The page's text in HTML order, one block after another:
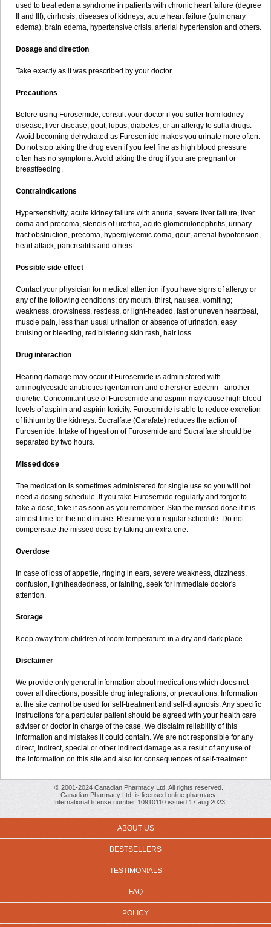
used to treat edema syndrome in patients with chronic heart failure (degree
II and III), cirrhosis, diseases of kidneys, acute heart failure (pulmonary
edema), brain edema, hypertensive crisis, arterial hypertension and others.
Dosage and direction
Take exactly as it was prescribed by your doctor.
Precautions
Before using Furosemide, consult your doctor if you suffer from kidney
disease, liver disease, gout, lupus, diabetes, or an allergy to sulfa drugs.
Avoid becoming dehydrated as Furosemide makes you urinate more often.
Do not stop taking the drug even if you feel fine as high blood pressure
often has no symptoms. Avoid taking the drug if you are pregnant or
breastfeeding.
Contraindications
Hypersensitivity, acute kidney failure with anuria, severe liver failure, liver
coma and precoma, stenois of urethra, acute glomerulonephritis, urinary
tract obstruction, precoma, hyperglycemic coma, gout, arterial hypotension,
heart attack, pancreatitis and others.
Possible side effect
Contact your physician for medical attention if you have signs of allergy or
any of the following conditions: dry mouth, thirst, nausea, vomiting;
weakness, drowsiness, restless, or light-headed, fast or uneven heartbeat,
muscle pain, less than usual urination or absence of urination, easy
bruising or bleeding, red blistering skin rash, hair loss.
Drug interaction
Hearing damage may occur if Furosemide is administered with
aminoglycoside antibiotics (gentamicin and others) or Edecrin - another
diuretic. Concomitant use of Furosemide and aspirin may cause high blood
levels of aspirin and aspirin toxicity. Furosemide is able to reduce excretion
of lithium by the kidneys. Sucralfate (Carafate) reduces the action of
Furosemide. Intake of Ingestion of Furosemide and Sucralfate should be
separated by two hours.
Missed dose
The medication is sometimes administered for single use so you will not
need a dosing schedule. If you take Furosemide regularly and forgot to
take a dose, take it as soon as you remember. Skip the missed dose if it is
almost time for the next intake. Resume your regular schedule. Do not
compensate the missed dose by taking an extra one.
Overdose
In case of loss of appetite, ringing in ears, severe weakness, dizziness,
confusion, lightheadedness, or fainting, seek for immediate doctor's
attention.
Storage
Keep away from children at room temperature in a dry and dark place.
Disclaimer
We provide only general information about medications which does not
cover all directions, possible drug integrations, or precautions. Information
at the site cannot be used for self-treatment and self-diagnosis. Any specific
instructions for a particular patient should be agreed with your health care
adviser or doctor in charge of the case. We disclaim reliability of this
information and mistakes it could contain. We are not responsible for any
direct, indirect, special or other indirect damage as a result of any use of
the information on this site and also for consequences of self-treatment.
© 2001-2024 Canadian Pharmacy Ltd. All rights reserved.
Canadian Pharmacy Ltd. is licensed online pharmacy.
International license number 10910110 issued 17 aug 2023
ABOUT US
BESTSELLERS
TESTIMONIALS
FAQ
POLICY